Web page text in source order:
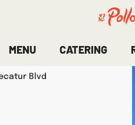
MENU CATERING
Blvd